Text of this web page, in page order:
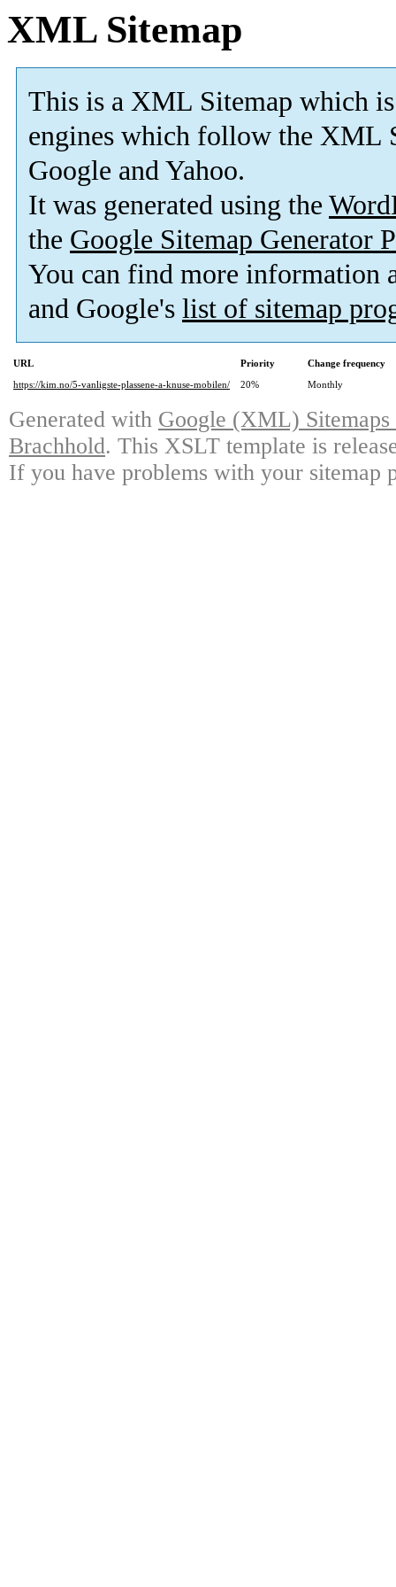
XML Sitemap
This is a XML Sitemap which is
engines which follow the XML
Google and Yahoo.
It was generated using the
the Google Sitemap Generator
You can find more information
and Google's list of sitemap
URL Priority
Change frequency
https://kim.no/5-vanligste-plassene-a-knuse-mobilen/
20% Monthly
Generated with Google (XML)
Brachhold. This XSLT template is
If you have problems with your sitemap